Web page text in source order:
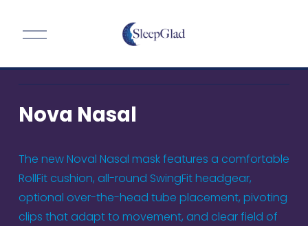
O
e
n
e
Nova Nasal
The new Noval Nasal mask features a comfortable
RollFit cushion, all-round SwingFit headgear,
optional over-the-head tube placement, pivoting
clips that adapt to movement, and clear field of